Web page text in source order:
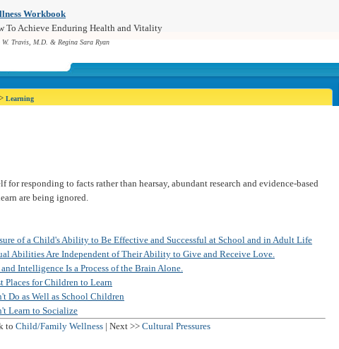
Workbook
To Achieve Enduring Health and Vitality
W. Travis, M.D. & Regina Sara Ryan
Learning
for responding to facts rather than hearsay, abundant research and evidence-based
are being ignored.
of a Child's Ability to Be Effective and Successful at School and in Adult Life
Abilities Are Independent of Their Ability to Give and Receive Love.
Intelligence Is a Process of the Brain Alone.
Places for Children to Learn
Do as Well as School Children
Learn to Socialize
to Child/Family Wellness | Next >> Cultural Pressures